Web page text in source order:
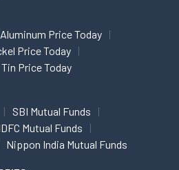
Aluminum Price Today
Price Today
Tin Price Today
SBI Mutual Funds
Mutual Funds
Nippon India Mutual Funds